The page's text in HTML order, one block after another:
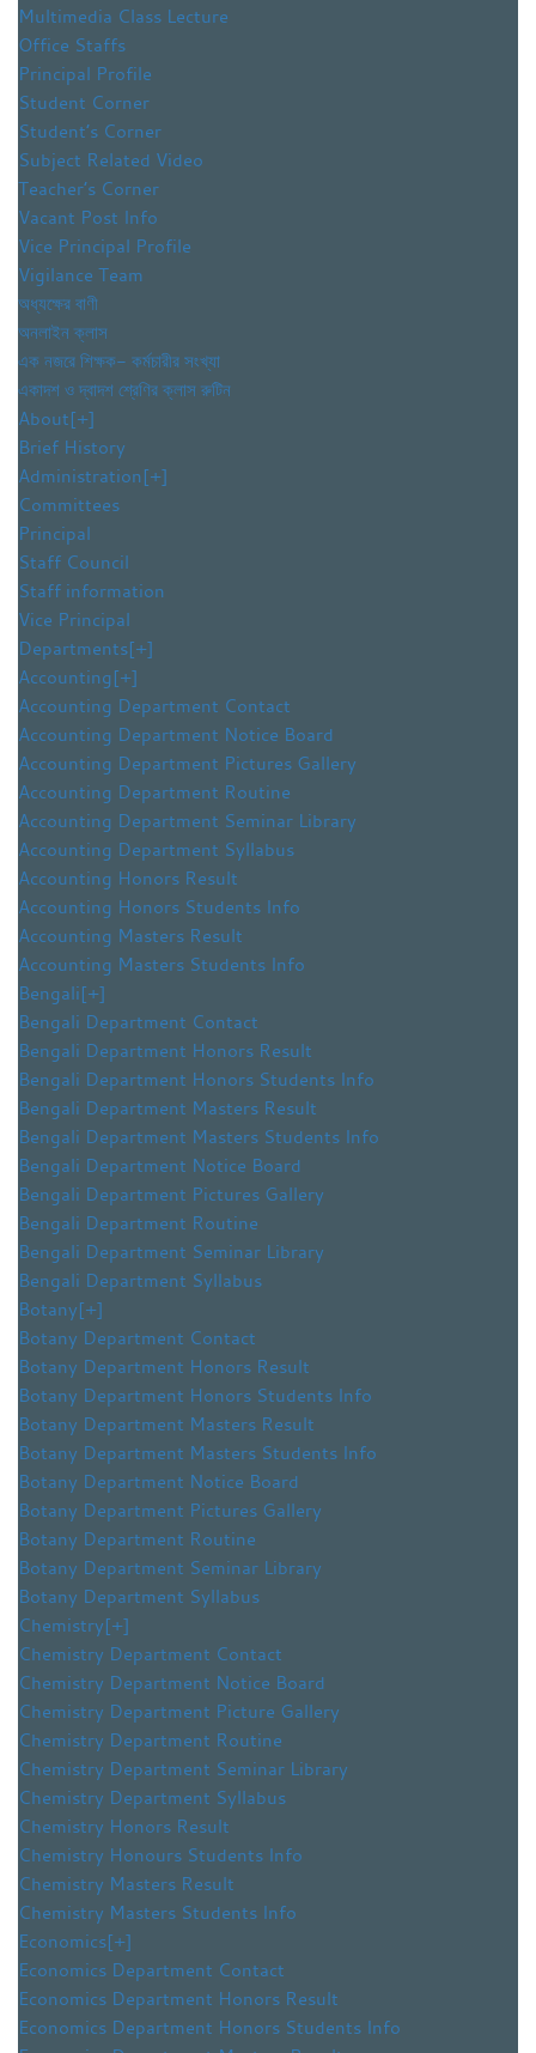
Multimedia Class Lecture
Office Staffs
Principal Profile
Student Corner
Student’s Corner
Subject Related Video
Teacher’s Corner
Vacant Post Info
Vice Principal Profile
Vigilance Team
অধ্যক্ষের বাণী
অনলাইন ক্লাস
এক নজরে শিক্ষক- কর্মচারীর সংখ্যা
একাদশ ও দ্বাদশ শ্রেণির ক্লাস রুটিন
About[+]
Brief History
Administration[+]
Committees
Principal
Staff Council
Staff information
Vice Principal
Departments[+]
Accounting[+]
Accounting Department Contact
Accounting Department Notice Board
Accounting Department Pictures Gallery
Accounting Department Routine
Accounting Department Seminar Library
Accounting Department Syllabus
Accounting Honors Result
Accounting Honors Students Info
Accounting Masters Result
Accounting Masters Students Info
Bengali[+]
Bengali Department Contact
Bengali Department Honors Result
Bengali Department Honors Students Info
Bengali Department Masters Result
Bengali Department Masters Students Info
Bengali Department Notice Board
Bengali Department Pictures Gallery
Bengali Department Routine
Bengali Department Seminar Library
Bengali Department Syllabus
Botany[+]
Botany Department Contact
Botany Department Honors Result
Botany Department Honors Students Info
Botany Department Masters Result
Botany Department Masters Students Info
Botany Department Notice Board
Botany Department Pictures Gallery
Botany Department Routine
Botany Department Seminar Library
Botany Department Syllabus
Chemistry[+]
Chemistry Department Contact
Chemistry Department Notice Board
Chemistry Department Picture Gallery
Chemistry Department Routine
Chemistry Department Seminar Library
Chemistry Department Syllabus
Chemistry Honors Result
Chemistry Honours Students Info
Chemistry Masters Result
Chemistry Masters Students Info
Economics[+]
Economics Department Contact
Economics Department Honors Result
Economics Department Honors Students Info